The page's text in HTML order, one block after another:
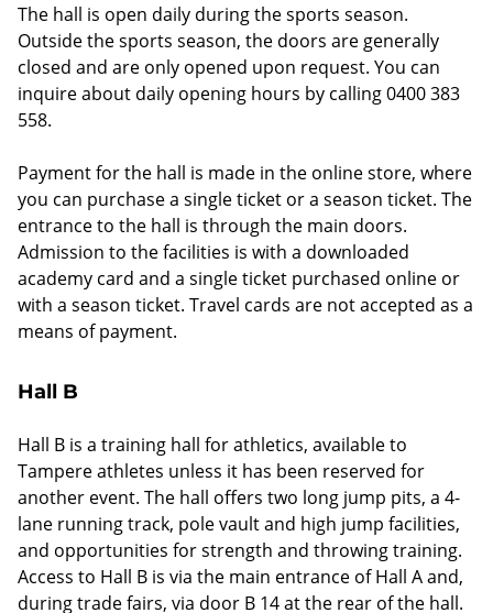
The hall is open daily during the sports season.
Outside the sports season, the doors are generally
closed and are only opened upon request. You can
inquire about daily opening hours by calling 0400 383
558.
Payment for the hall is made in the online store, where
you can purchase a single ticket or a season ticket. The
entrance to the hall is through the main doors.
Admission to the facilities is with a downloaded
academy card and a single ticket purchased online or
with a season ticket. Travel cards are not accepted as a
means of payment.
Hall B
Hall B is a training hall for athletics, available to
Tampere athletes unless it has been reserved for
another event. The hall offers two long jump pits, a 4-
lane running track, pole vault and high jump facilities,
and opportunities for strength and throwing training.
Access to Hall B is via the main entrance of Hall A and,
during trade fairs, via door B 14 at the rear of the hall.